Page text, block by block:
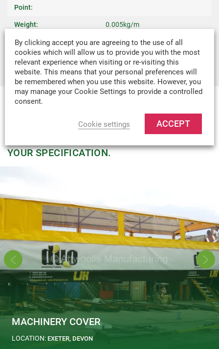
Point:
Weight: 0.005kg/m
Recommended Uses:
Tarpaulins, Covers & Camping
Tents
WE CAN DESIGN & MANUFACTURE
YOUR SPECIFICATION.
MACHINERY COVER
LOCATION: EXETER, DEVON
By clicking accept you are agreeing to the use of all
cookies which will allow us to provide you with the most
relevant experience when visiting or re-visiting this
website. This means that your personal preferences will
be remembered when you use this website. However, you
may manage your Cookie Settings to provide a controlled
consent.
Cookie settings ACCEPT